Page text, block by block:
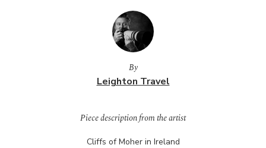
By
Leighton Travel
Piece description from the artist
Cliffs of Moher in Ireland